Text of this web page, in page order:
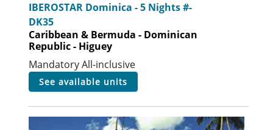
IBEROSTAR Dominica - 5 Nights #-
DK35
Caribbean & Bermuda - Dominican
Republic - Higuey
Mandatory All-inclusive
see available units